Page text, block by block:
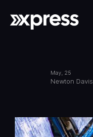
May, 25
Newton Davis